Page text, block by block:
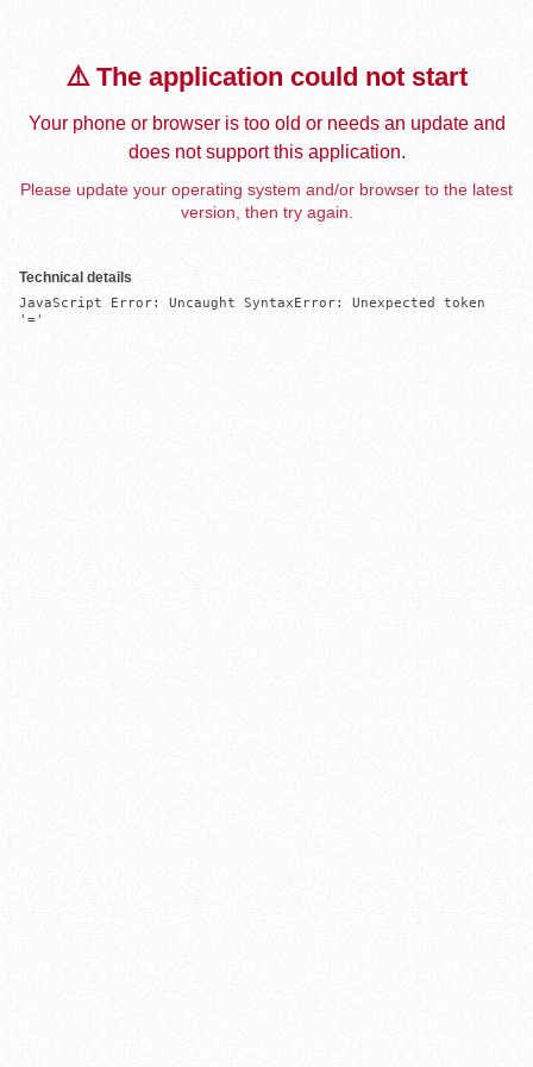
⚠️ The application could not start
Your phone or browser is too old or needs an update and
does not support this application.
Please update your operating system and/or browser to the latest
version, then try again.
Technical details
JavaScript Error: Uncaught SyntaxError: Unexpected token
'='